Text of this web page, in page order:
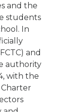
and the
students
In
and
authority
with the
Charter